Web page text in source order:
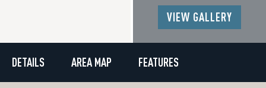
VIEW GALLERY
DETAILS AREA MAP FEATURES